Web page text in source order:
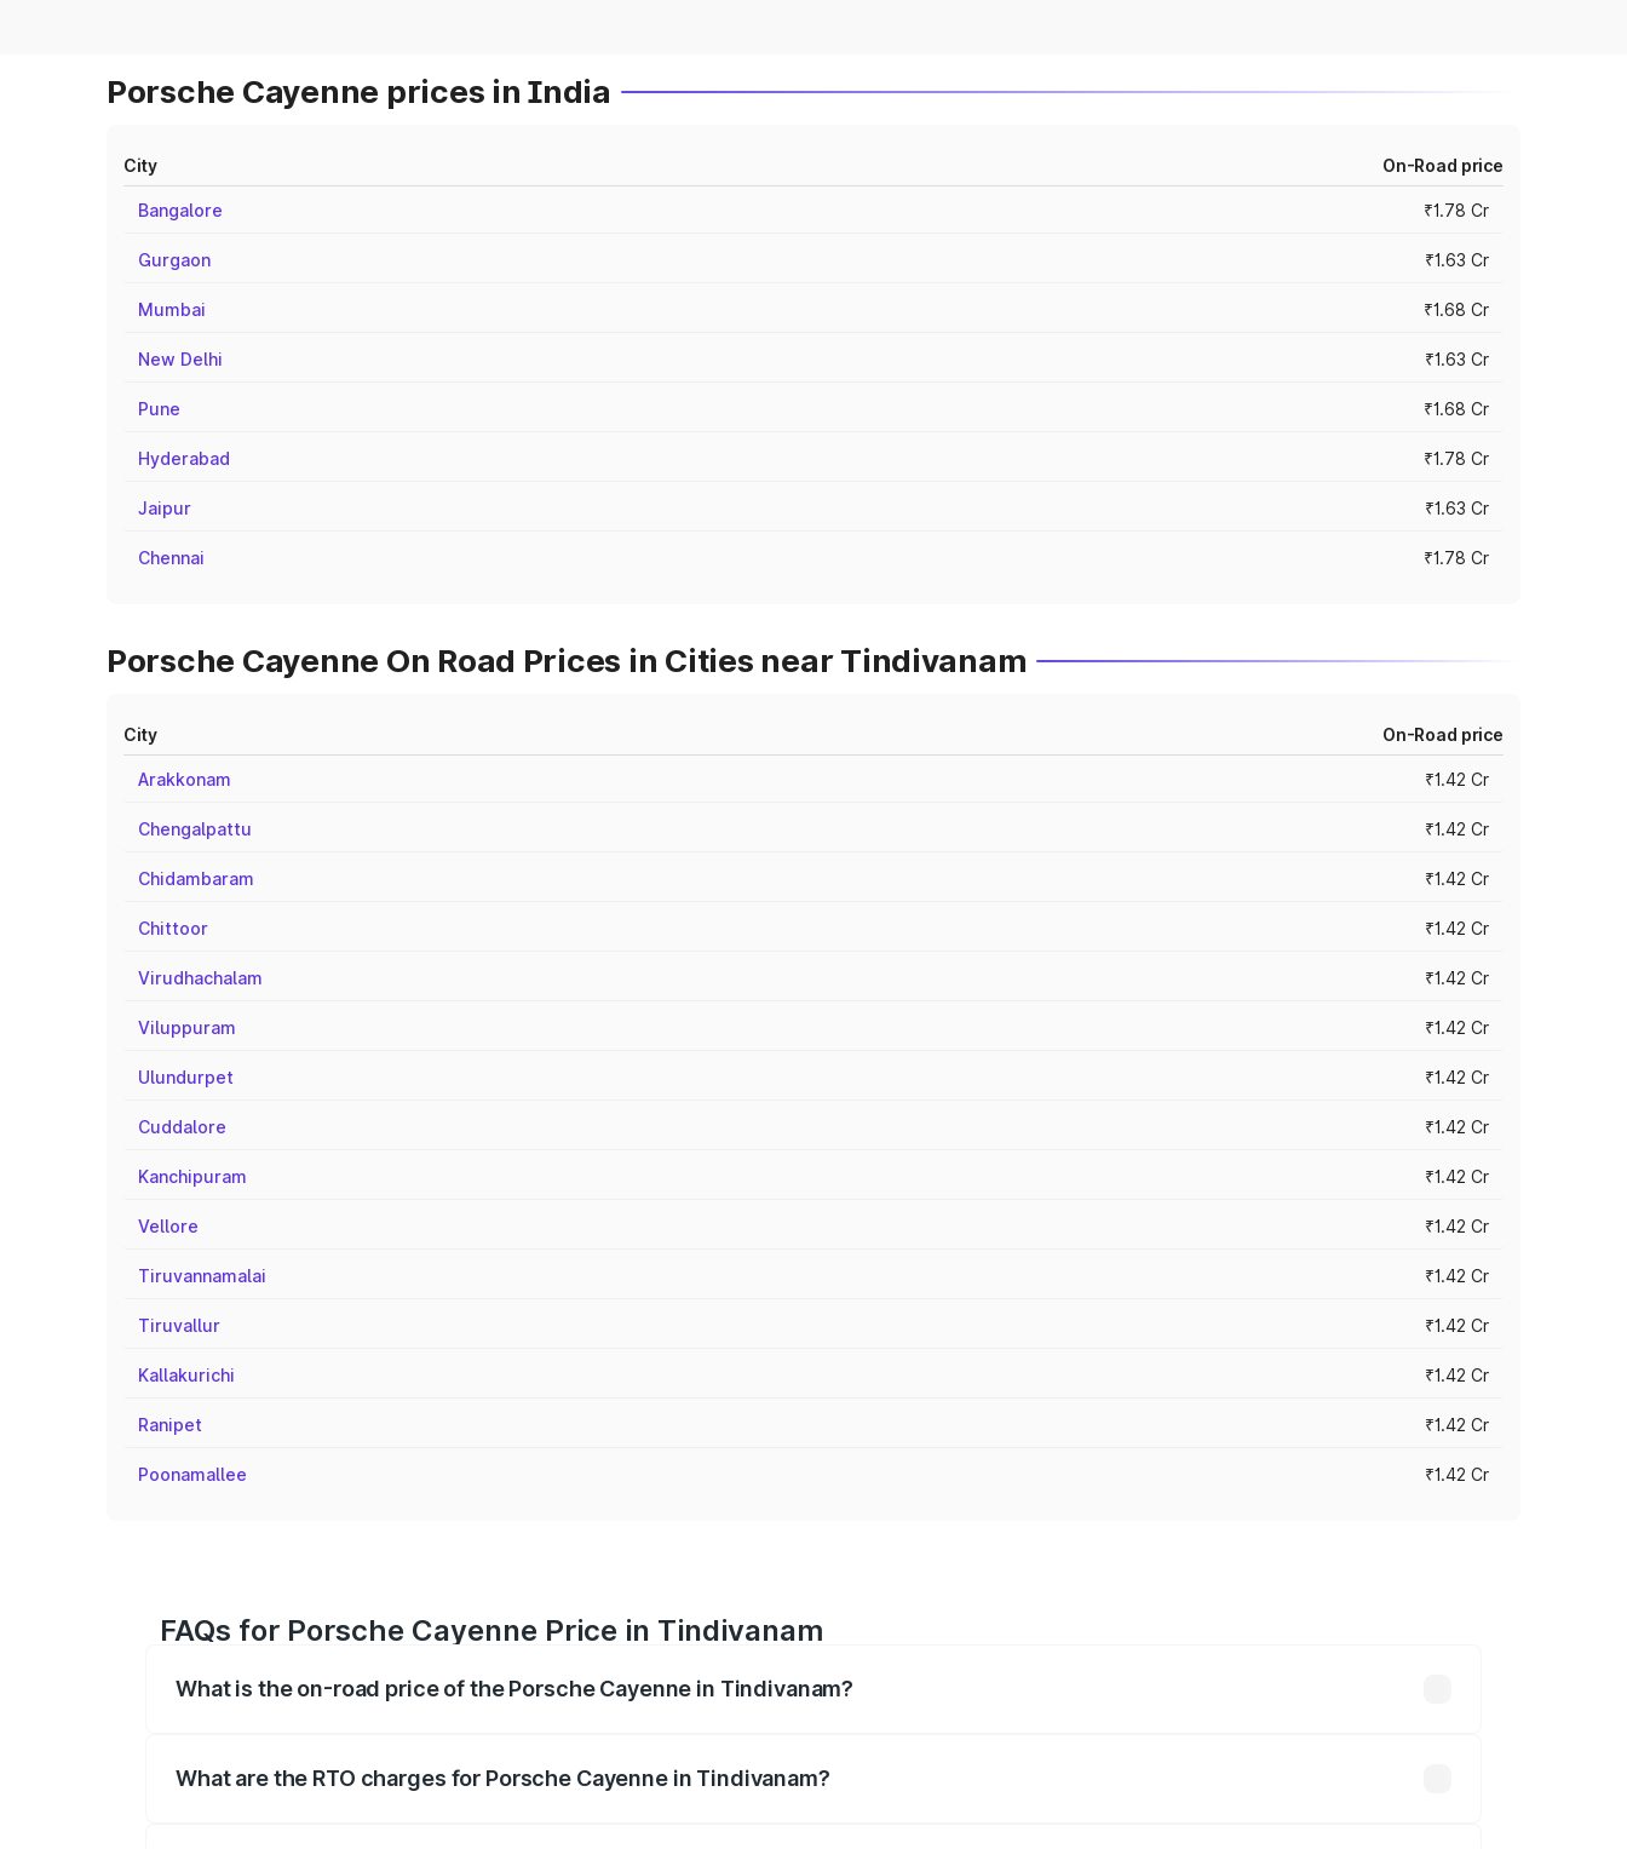
Porsche Cayenne prices in India
City On-Road price
Bangalore ₹1.78 Cr
Gurgaon ₹1.63 Cr
Mumbai ₹1.68 Cr
New Delhi ₹1.63 Cr
Pune ₹1.68 Cr
Hyderabad ₹1.78 Cr
Jaipur ₹1.63 Cr
Chennai ₹1.78 Cr
Porsche Cayenne On Road Prices in Cities near Tindivanam
City On-Road price
Arakkonam ₹1.42 Cr
Chengalpattu ₹1.42 Cr
Chidambaram ₹1.42 Cr
Chittoor ₹1.42 Cr
Virudhachalam ₹1.42 Cr
Viluppuram ₹1.42 Cr
Ulundurpet ₹1.42 Cr
Cuddalore ₹1.42 Cr
Kanchipuram ₹1.42 Cr
Vellore ₹1.42 Cr
Tiruvannamalai ₹1.42 Cr
Tiruvallur ₹1.42 Cr
Kallakurichi ₹1.42 Cr
Ranipet ₹1.42 Cr
Poonamallee ₹1.42 Cr
FAQs for Porsche Cayenne Price in Tindivanam
What is the on-road price of the Porsche Cayenne in Tindivanam?
What are the RTO charges for Porsche Cayenne in Tindivanam?